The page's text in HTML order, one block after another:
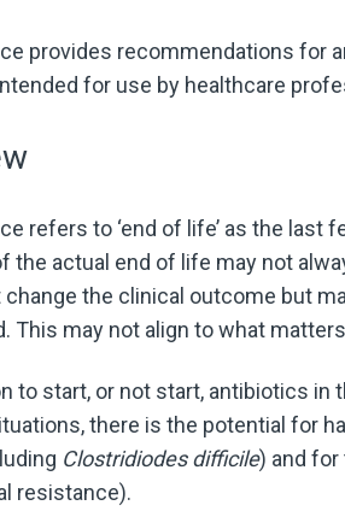
provides recommendations for
for use by healthcare
refers to ‘end of life’ as the
the actual end of life may not
change the clinical outcome but
This may not align to what
to start, or not start, antibiotics
there is the potential for
Clostridiodes difficile) and
resistance).